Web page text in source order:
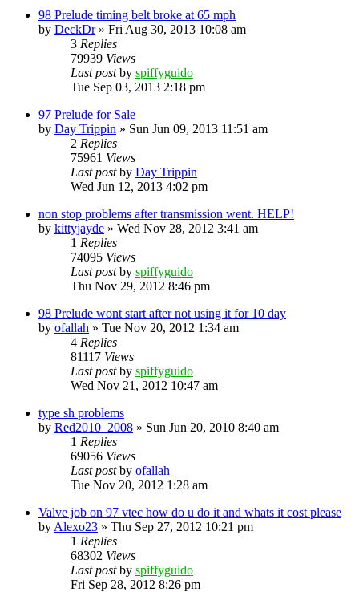
98 Prelude timing belt broke at 65 mph
by DeckDr» Fri Aug 30, 2013 10:08 am
3 Replies
79939 Views
Last postby spiffyguido
Tue Sep 03, 2013 2:18 pm
97 Prelude for Sale
by Day Trippin » Sun Jun 09, 2013 11:51 am
2 Replies
75961 Views
Last postby Day Trippin
Wed Jun 12, 2013 4:02 pm
non stop problems after transmission went. HELP!
by kittyjayde » Wed Nov 28, 2012 3:41 am
1 Replies
74095 Views
Last postby spiffyguido
Thu Nov 29, 2012 8:46 pm
98 Prelude wont start after not using it for 10 day
by ofallah » Tue Nov 20, 2012 1:34 am
4 Replies
81117 Views
Last postby spiffyguido
Wed Nov 21, 2012 10:47 am
type sh problems
by Red2010_2008 » Sun Jun 20, 2010 8:40 am
1 Replies
69056 Views
Last postby ofallah
Tue Nov 20, 2012 1:28 am
Valve job on 97 vtec how do u do it and whats it cost please
by Alexo23 » Thu Sep 27, 2012 10:21 pm
1 Replies
68302 Views
Last postby spiffyguido
Fri Sep 28, 2012 8:26 pm